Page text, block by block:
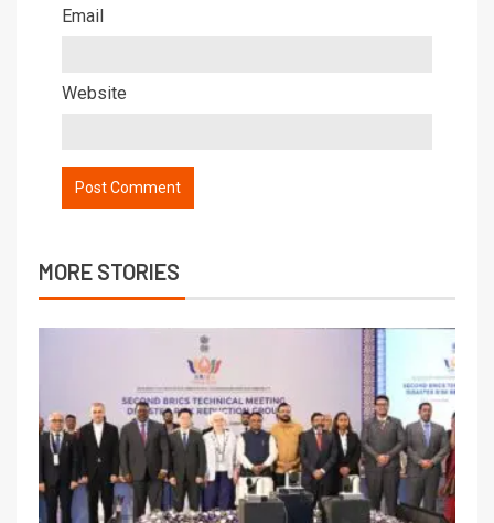
Email
Website
MORE STORIES